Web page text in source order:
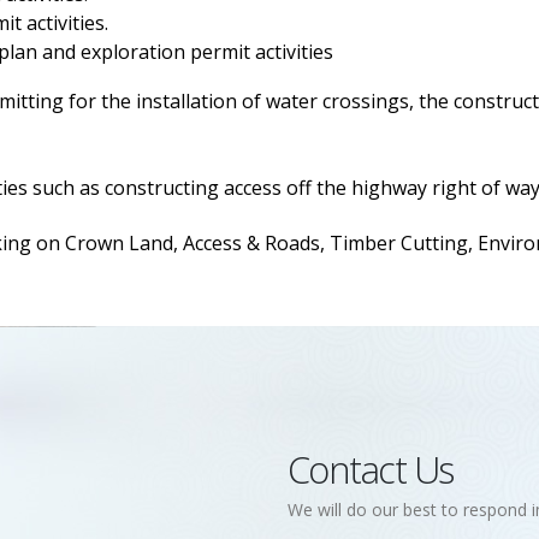
activities.
and exploration permit activities
for the installation of water crossings, the
such as constructing access off the highway right of
on Crown Land, Access & Roads, Timber Cutting,
Contact Us
We will do our best to respond